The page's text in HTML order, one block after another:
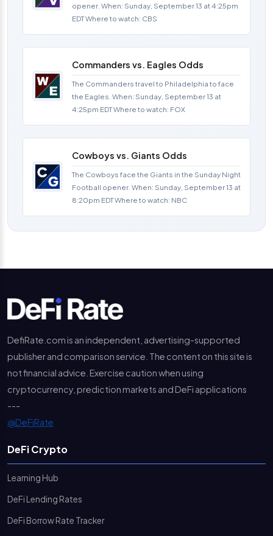
opener. When: Sunday, September 13 at 4:25pm
EDT Where to watch: CBS
Commanders vs. Eagles Odds
The Commanders travel to Philadelphia to face
the Eagles. When: Sunday, September 13 at
4:25pm EDT Where to watch: FOX
Cowboys vs. Giants Odds
The Cowboys face the Giants in the Sunday Night
Football opener. When: Sunday, September 13 at
8:20pm EDT Where to watch: NBC
DefiRate.com is an independent, advertising-supported
publisher and comparison service. The content on this site is
not financial advice. Exercise caution when using
cryptocurrency, prediction markets and DeFi applications
---
@DeFiRate
DeFi Crypto
Learning Hub
DeFi Lending Rates
DeFi Borrow Rate Tracker